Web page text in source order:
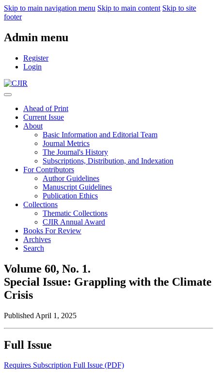
Skip to main navigation menu Skip to main content Skip to site
footer
Admin menu
Register
Login
Ahead of Print
Current Issue
About
Basic Information and Editorial Team
Journal Metrics
The Journal's History
Subscriptions, Distribution, and Indexation
For Contributors
Author Guidelines
Manuscript Guidelines
Publication Ethics
Collections
Thematic Collections
CJIR Annual Award
Books For Review
Archives
Search
Volume 60, No. 1.
Special Issue: Grappling with the Climate
Crisis
Published April 1, 2025
Full Issue
Requires Subscription Full Issue (PDF)